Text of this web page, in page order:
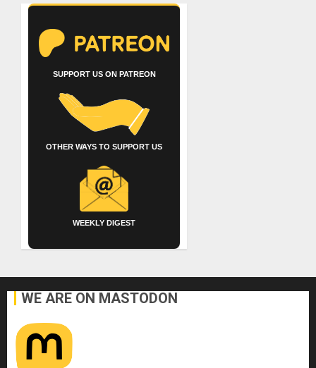
SUPPORT US ON PATREON
OTHER WAYS TO SUPPORT US
WEEKLY DIGEST
WE ARE ON MASTODON